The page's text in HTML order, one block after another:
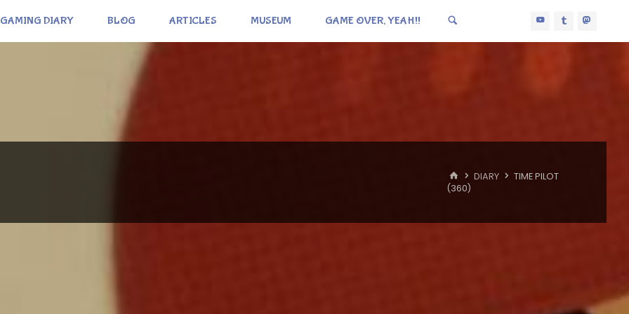
GAMING DIARY BLOG ARTICLES MUSEUM GAME OVER, YEAH!!
HOME
DIARY
TIME PILOT
(360)